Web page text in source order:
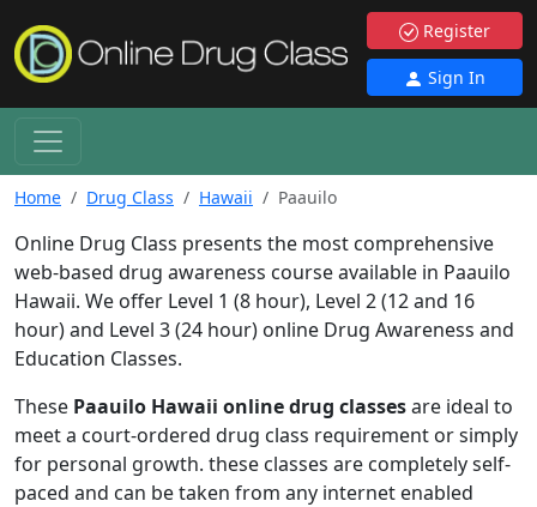
Register
Sign In
Home Drug Class Hawaii Paauilo
Online Drug Class presents the most comprehensive
web-based drug awareness course available in Paauilo
Hawaii. We offer Level 1 (8 hour), Level 2 (12 and 16
hour) and Level 3 (24 hour) online Drug Awareness and
Education Classes.
These Paauilo Hawaii online drug classesare ideal to
meet a court-ordered drug class requirement or simply
for personal growth. these classes are completely self-
paced and can be taken from any internet enabled